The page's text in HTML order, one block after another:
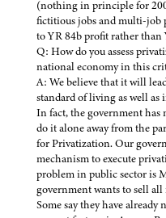
(nothing in principle for
fictitious jobs and multi-job
to YR 84b profit rather than
Q: How do you assess
national economy in this
A: We believe that it will
standard of living as well
In fact, the government has
do it alone away from the
for Privatization. Our
mechanism to execute
problem in public sector is
government wants to sell
Some say they have